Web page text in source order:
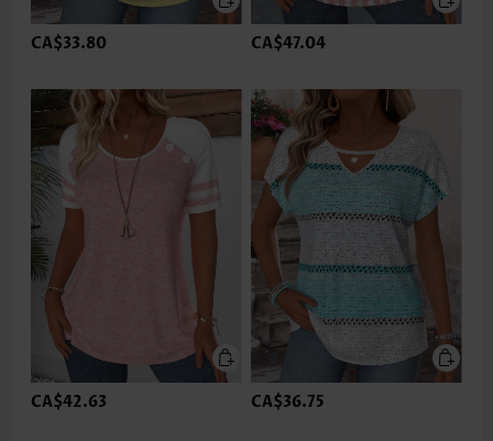
CA$33.80 CA$47.04
CA$42.63 CA$36.75